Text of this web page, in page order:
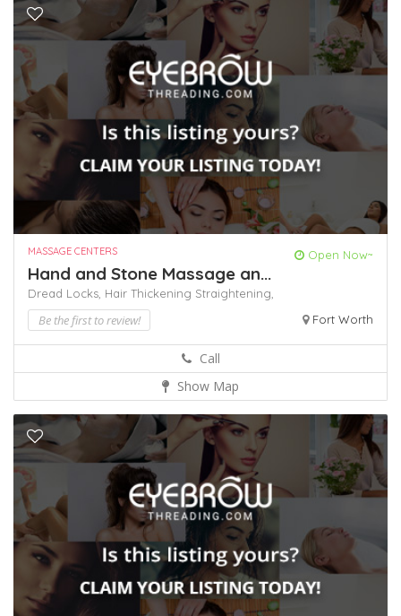
MASSAGE CENTERS Open Now~
Hand and Stone Massage an...
Dread Locks, Hair Thickening Straightening,
Be the first to review! Fort Worth
Call
Show Map